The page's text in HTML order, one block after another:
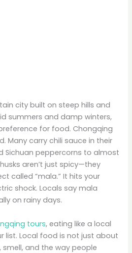
city built on steep hills and
summers and damp winters,
for food. Chongqing
Many carry chili sauce in their
Sichuan peppercorns to almost
aren’t just spicy—they
called “mala.” It hits your
shock. Locals say mala
on rainy days.
tours, eating like a local
list. Local food is not just about
and the way people